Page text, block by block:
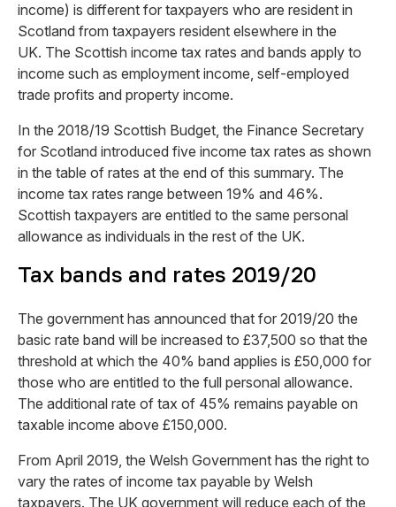
income) is different for taxpayers who are resident in
Scotland from taxpayers resident elsewhere in the
UK. The Scottish income tax rates and bands apply to
income such as employment income, self-employed
trade profits and property income.
In the 2018/19 Scottish Budget, the Finance Secretary
for Scotland introduced five income tax rates as shown
in the table of rates at the end of this summary. The
income tax rates range between 19% and 46%.
Scottish taxpayers are entitled to the same personal
allowance as individuals in the rest of the UK.
Tax bands and rates 2019/20
The government has announced that for 2019/20 the
basic rate band will be increased to £37,500 so that the
threshold at which the 40% band applies is £50,000 for
those who are entitled to the full personal allowance.
The additional rate of tax of 45% remains payable on
taxable income above £150,000.
From April 2019, the Welsh Government has the right to
vary the rates of income tax payable by Welsh
taxpayers. The UK government will reduce each of the